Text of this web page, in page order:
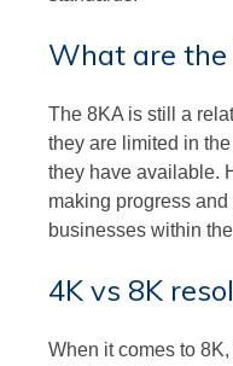
What are
The 8KA is still a
they are limited in
they have available.
making progress
businesses within
4K vs 8K
When it comes to